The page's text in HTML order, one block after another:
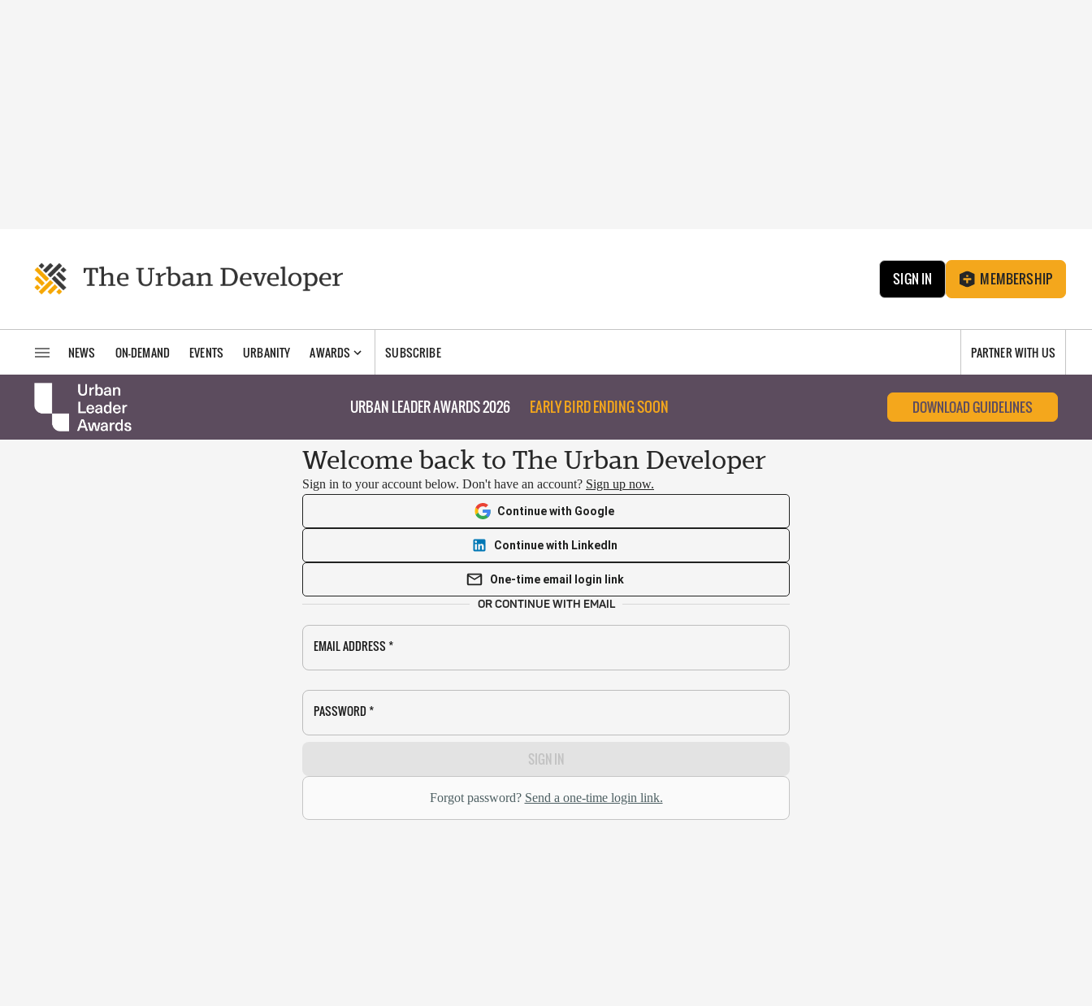
SIGN IN MEMBERSHIP
NEWS ON-DEMAND EVENTS URBANITY AWARDS SUBSCRIBE PARTNER WITH US
URBAN LEADER AWARDS 2026 EARLY BIRD ENDING SOON DOWNLOAD GUIDELINES
Welcome back to The Urban Developer
Sign in to your account below. Don't have an account? Sign up now.
Continue with Google
Continue with LinkedIn
One-time email login link
OR CONTINUE WITH EMAIL
EMAIL ADDRESS *
PASSWORD *
SIGN IN
Forgot password? Send a one-time login link.